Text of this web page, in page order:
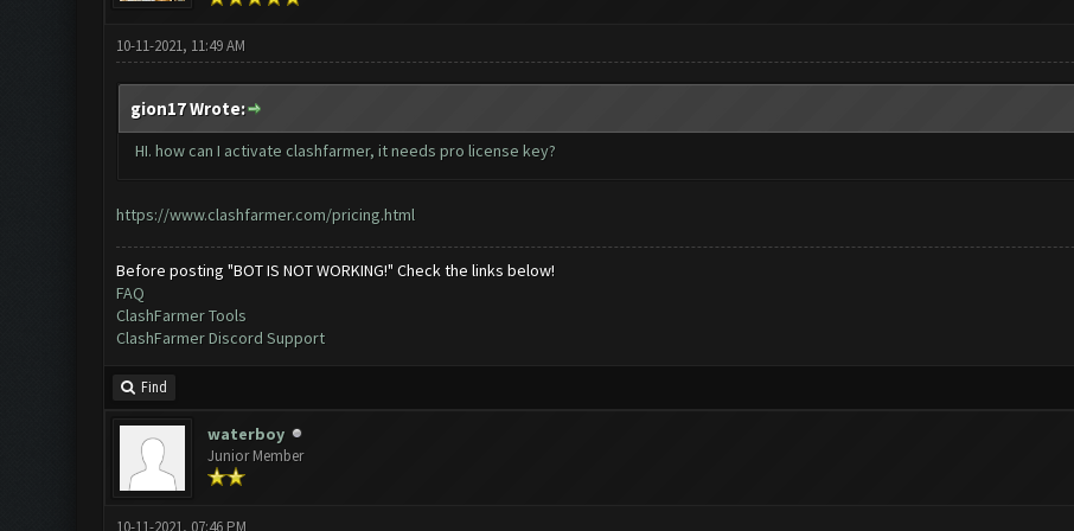
10-11-2021, 11:49 AM
gion17 Wrote:
HI. how can I activate clashfarmer, it needs pro license key?
https://www.clashfarmer.com/pricing.html
Before posting "BOT IS NOT WORKING!" Check the links below!
FAQ
ClashFarmer Tools
ClashFarmer Discord Support
Find
waterboy
Junior Member
10-11-2021, 07:46 PM